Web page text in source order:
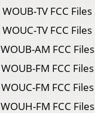
WOUB-TV FCC Files
WOUC-TV FCC Files
WOUB-AM FCC Files
WOUB-FM FCC Files
WOUC-FM FCC Files
WOUH-FM FCC Files